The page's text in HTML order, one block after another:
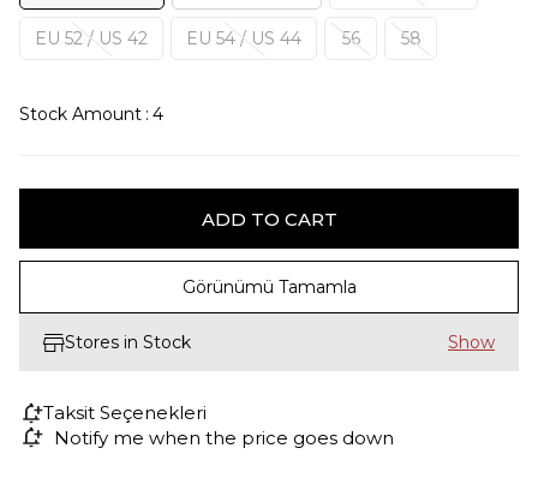
EU 52 / US 42 EU 54 / US 44 56 58
Stock Amount : 4
Görünümü Tamamla
Stores in Stock
Taksit Seçenekleri
Notify me when the price goes down